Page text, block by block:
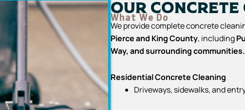
Our Concrete
What We Do
We provide complete concrete
Pierce and King County, including
Way, and surrounding communities.
Residential Concrete Cleaning
Driveways, sidewalks, and